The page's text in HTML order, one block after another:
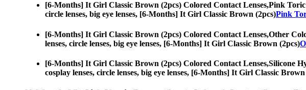
[6-Months] It Girl Classic Brown (2pcs) Colored Contact Lenses,Pink Toric
circle lenses, big eye lenses, [6-Months] It Girl Classic Brown (2pcs)Pink
[6-Months] It Girl Classic Brown (2pcs) Colored Contact Lenses,Other
lenses, circle lenses, big eye lenses, [6-Months] It Girl Classic Brown (2pcs)
[6-Months] It Girl Classic Brown (2pcs) Colored Contact Lenses,Silicone
cosplay lenses, circle lenses, big eye lenses, [6-Months] It Girl Classic